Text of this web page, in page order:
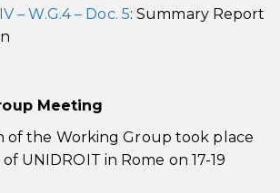
– W.G.4 – Doc. 5: Summary Report
Meeting
of the Working Group took place
UNIDROIT in Rome on 17-19